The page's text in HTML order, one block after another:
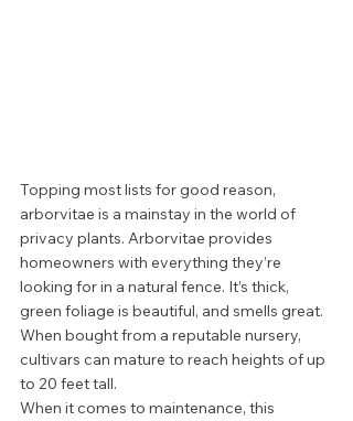
Topping most lists for good reason,
arborvitae is a mainstay in the world of
privacy plants. Arborvitae provides
homeowners with everything they’re
looking for in a natural fence. It’s thick,
green foliage is beautiful, and smells great.
When bought from a reputable nursery,
cultivars can mature to reach heights of up
to 20 feet tall.
When it comes to maintenance, this